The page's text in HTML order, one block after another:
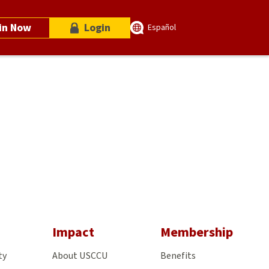
Now Login Español
Impact
About USCCU
Membership
Benefits